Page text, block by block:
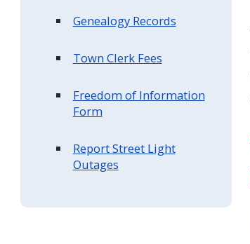
Genealogy Records
Town Clerk Fees
Freedom of Information
Form
Report Street Light
Outages